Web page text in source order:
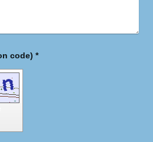
Captcha (spam protection code) *